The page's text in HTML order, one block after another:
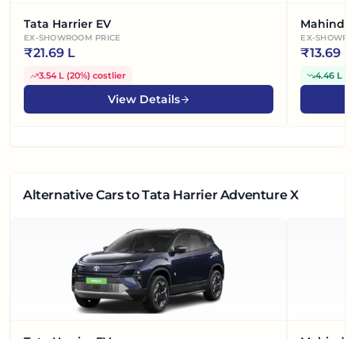
Tata Harrier EV
EX-SHOWROOM PRICE
₹21.69 L
3.54 L (20%) costlier
View Details
EX-
₹13.69 L
4.46 L
Alternative Carsto Tata Harrier Adventure X